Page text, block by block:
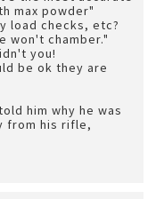
max powder"
load checks, etc?
won't chamber."
you!
be ok they are
him why he was
from his rifle,